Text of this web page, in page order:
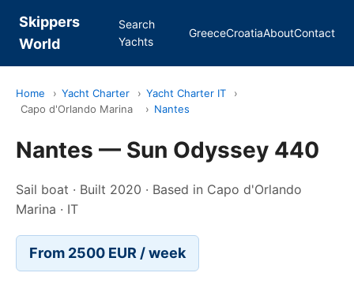
Skippers
World
Search
Yachts
GreeceCroatiaAboutContact
Home › Yacht Charter › Yacht Charter IT
›
Capo d'Orlando Marina
› Nantes
Nantes — Sun Odyssey 440
Sail boat · Built 2020 · Based in Capo d'Orlando
Marina · IT
From 2500 EUR / week